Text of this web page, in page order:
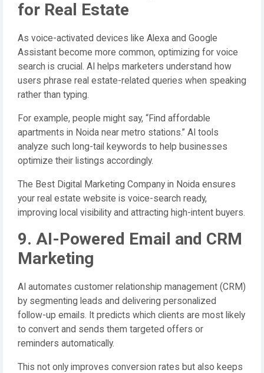
for Real Estate
As voice-activated devices like Alexa and Google
Assistant become more common, optimizing for voice
search is crucial. AI helps marketers understand how
users phrase real estate-related queries when speaking
rather than typing.
For example, people might say, “Find affordable
apartments in Noida near metro stations.” AI tools
analyze such long-tail keywords to help businesses
optimize their listings accordingly.
The Best Digital Marketing Company in Noida ensures
your real estate website is voice-search ready,
improving local visibility and attracting high-intent buyers.
9. AI-Powered Email and CRM
Marketing
AI automates customer relationship management (CRM)
by segmenting leads and delivering personalized
follow-up emails. It predicts which clients are most likely
to convert and sends them targeted offers or
reminders automatically.
This not only improves conversion rates but also keeps